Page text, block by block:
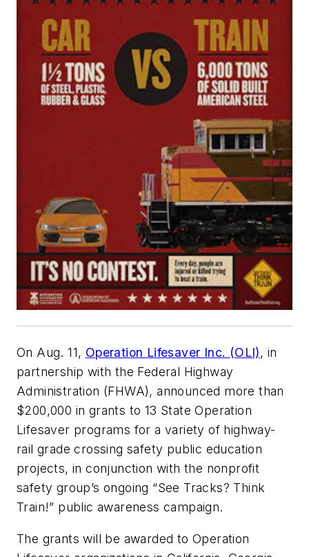
On Aug. 11, Operation Lifesaver Inc. (OLI), in
partnership with the Federal Highway
Administration (FHWA), announced more than
$200,000 in grants to 13 State Operation
Lifesaver programs for a variety of highway-
rail grade crossing safety public education
projects, in conjunction with the nonprofit
safety group’s ongoing “See Tracks? Think
Train!” public awareness campaign.
The grants will be awarded to Operation